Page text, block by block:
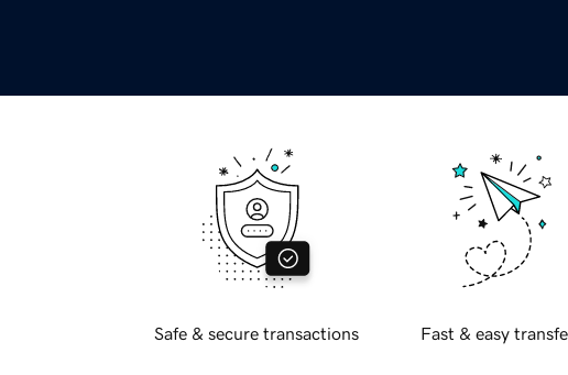
Safe & secure transactions Fast & easy